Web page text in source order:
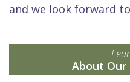
and we look forward
About Our